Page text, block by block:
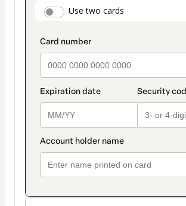
Use two cards
method